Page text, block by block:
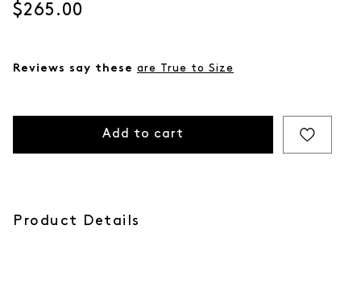
Current price
$265.00
Reviews say these are True to Size
Add to cart
Product Details